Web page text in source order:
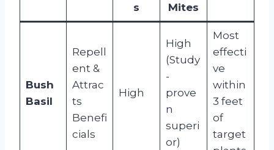
s
Mites
Bush
Basil
Repell
ent &
Attrac
ts
Benefi
cials
High
High
(Study
-
prove
n
superi
or)
Most
effecti
ve
within
3 feet
of
target